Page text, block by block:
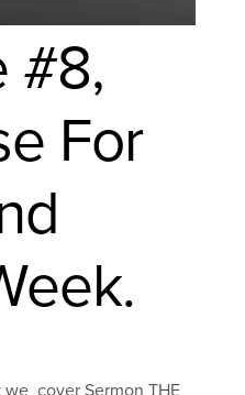
#8,
For
we cover Sermon THE